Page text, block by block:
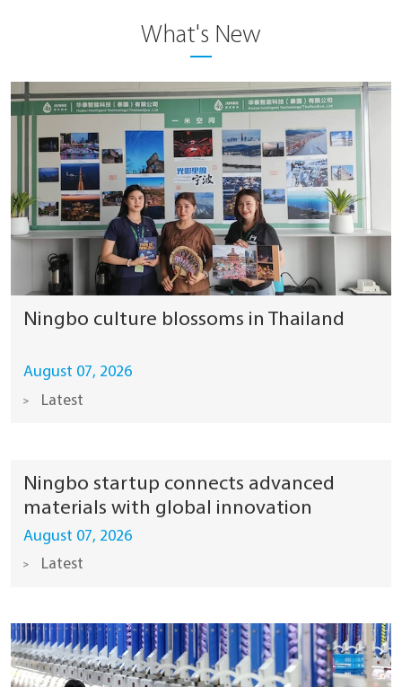
What's New
Ningbo culture blossoms in Thailand
August 07, 2026
Latest
Ningbo startup connects advanced
materials with global innovation
August 07, 2026
Latest